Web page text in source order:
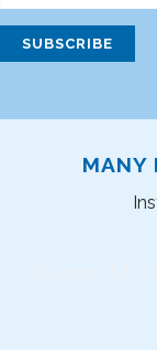
MANY